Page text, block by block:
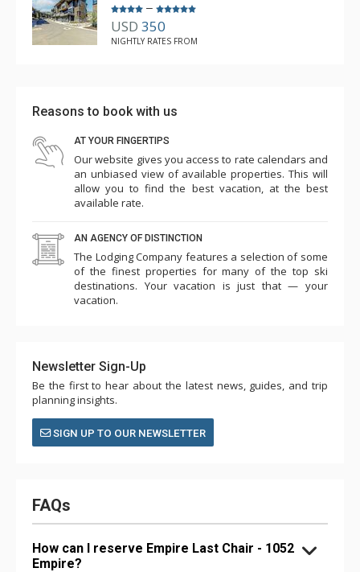
–
USD 350
NIGHTLY RATES FROM
Reasons to book with us
AT YOUR FINGERTIPS
Our website gives you access to rate calendars and
an unbiased view of available properties. This will
allow you to find the best vacation, at the best
available rate.
AN AGENCY OF DISTINCTION
The Lodging Company features a selection of some
of the finest properties for many of the top ski
destinations. Your vacation is just that — your
vacation.
Newsletter Sign-Up
Be the first to hear about the latest news, guides, and trip
planning insights.
SIGN UP TO OUR NEWSLETTER
FAQs
How can I reserve Empire Last Chair - 1052
Empire?